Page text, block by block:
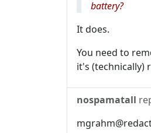
battery?
It does.
You need to
it's (technically)
nospamatall